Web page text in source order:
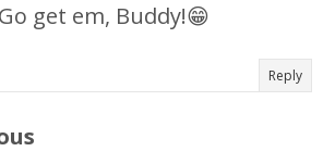
get em, Buddy!😁
Reply